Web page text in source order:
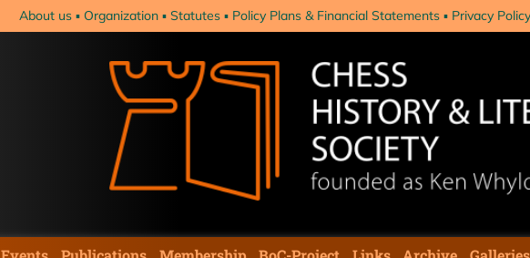
About us Organization Statutes Policy Plans & Financial Statements Privacy Policy